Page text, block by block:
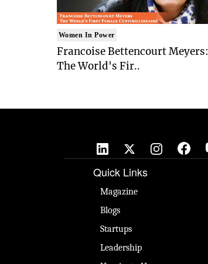
Women In Power
Francoise Bettencourt Meyers:
The World's Fir..
Quick Links
Magazine
Blogs
Startups
Leadership